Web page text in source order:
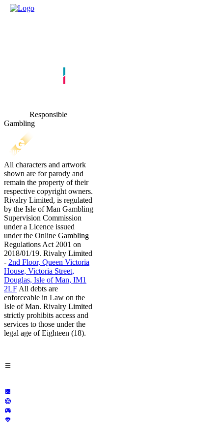
Responsible
Gambling
All characters and artwork
shown are for parody and
remain the property of their
respective copyright owners.
Rivalry Limited, is regulated
by the Isle of Man Gambling
Supervision Commission
under a Licence issued
under the Online Gambling
Regulations Act 2001 on
2018/01/19. Rivalry Limited
- 2nd Floor, Queen Victoria
House, Victoria Street,
Douglas, Isle of Man, IM1
2LF All debts are
enforceable in Law on the
Isle of Man. Rivalry Limited
strictly prohibits access and
services to those under the
legal age of Eighteen (18).